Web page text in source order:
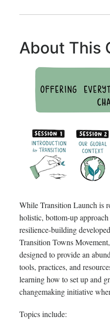
About This
While Transition Launch is
holistic, bottom-up
resilience-building
Transition Towns
designed to provide an
tools, practices, and
learning how to set up and
changemaking initiative
Topics include: